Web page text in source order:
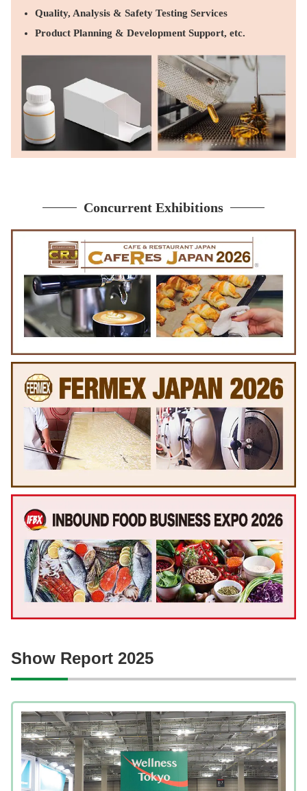
Quality, Analysis & Safety Testing Services
Product Planning & Development Support, etc.
Concurrent Exhibitions
Show Report 2025